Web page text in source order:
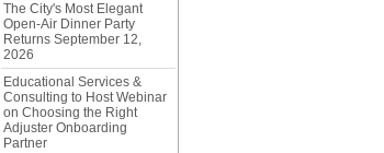
The City's Most Elegant
Open-Air Dinner Party
Returns September 12,
2026
Educational Services &
Consulting to Host Webinar
on Choosing the Right
Adjuster Onboarding
Partner